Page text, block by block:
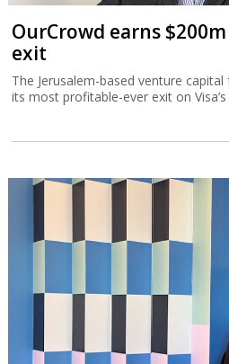
OurCrowd earns
exit
The Jerusalem-based venture
its most profitable-ever exit on